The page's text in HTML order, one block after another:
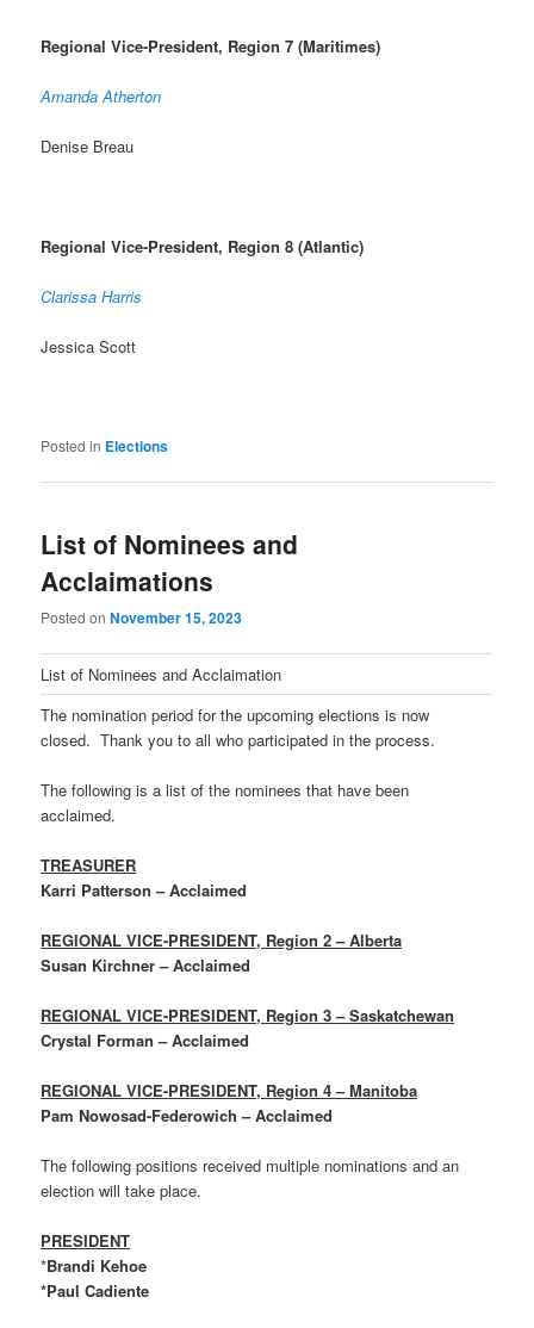
Regional Vice-President, Region 7 (Maritimes)
Amanda Atherton
Denise Breau
Regional Vice-President, Region 8 (Atlantic)
Clarissa Harris
Jessica Scott
Posted in Elections
List of Nominees and
Acclaimations
Posted onNovember 15, 2023
List of Nominees and Acclaimation
The nomination period for the upcoming elections is now
closed. Thank you to all who participated in the process.
The following is a list of the nominees that have been
acclaimed.
TREASURER
Karri Patterson – Acclaimed
REGIONAL VICE-PRESIDENT, Region 2 – Alberta
Susan Kirchner – Acclaimed
REGIONAL VICE-PRESIDENT, Region 3 – Saskatchewan
Crystal Forman – Acclaimed
REGIONAL VICE-PRESIDENT, Region 4 – Manitoba
Pam Nowosad-Federowich – Acclaimed
The following positions received multiple nominations and an
election will take place.
PRESIDENT
*Brandi Kehoe
*Paul Cadiente